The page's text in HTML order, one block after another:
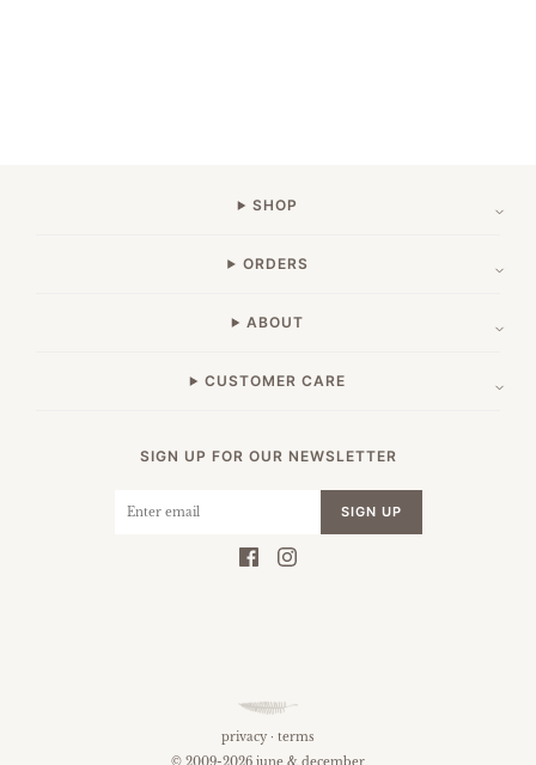
SHOP
ORDERS
ABOUT
CUSTOMER CARE
SIGN UP FOR OUR NEWSLETTER
SIGN UP
privacy · terms